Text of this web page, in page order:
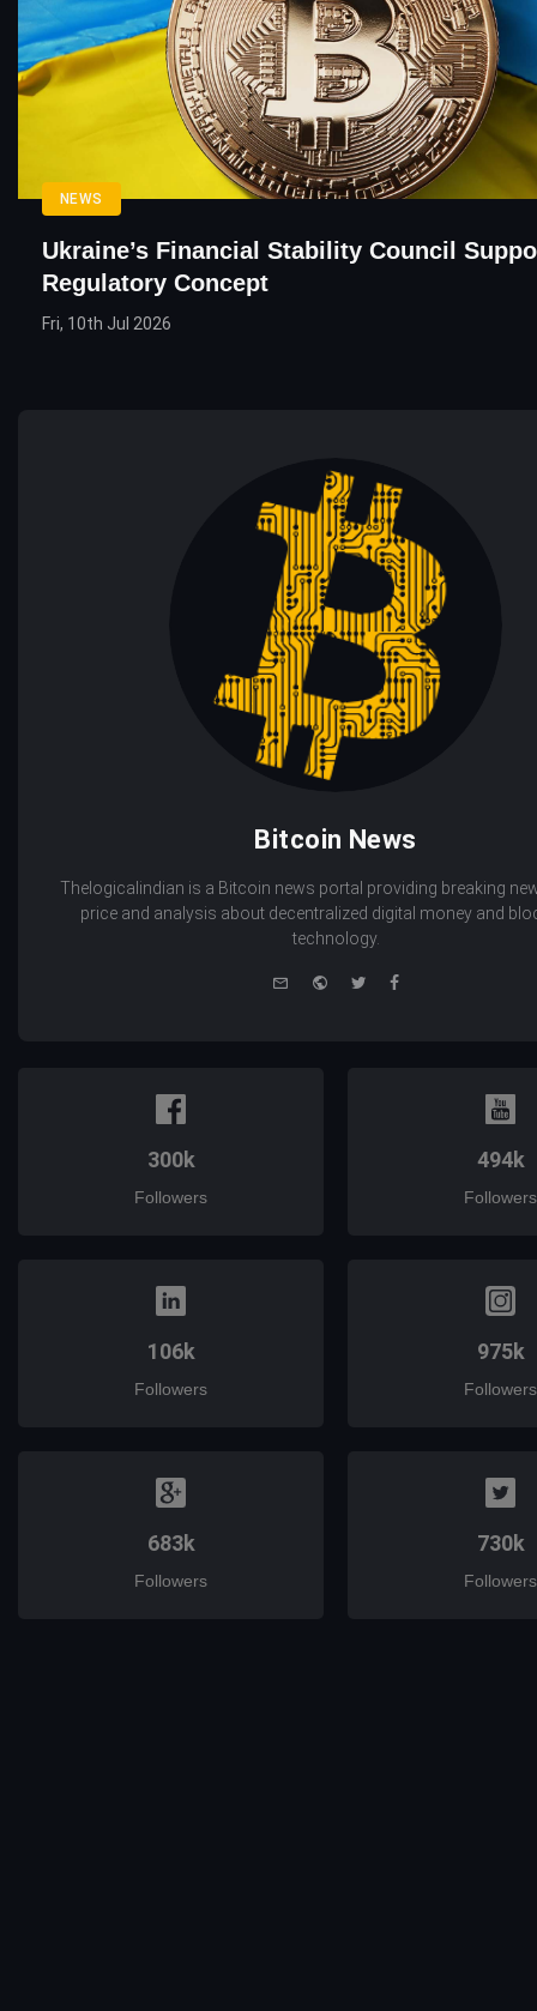
NEWS
Ukraine’s Financial Stability Council
Regulatory Concept
Fri, 10th Jul 2026
Bitcoin News
Thelogicalindian is a Bitcoin news portal providing breaking
price and analysis about decentralized digital money and
technology.
WebsiteTwitterFacebook
300k
Followers
494k
Followers
106k
Followers
975k
Followers
683k
Followers
730k
Followers